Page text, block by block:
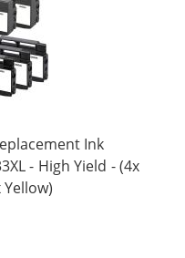
Ink
- High Yield - (4x